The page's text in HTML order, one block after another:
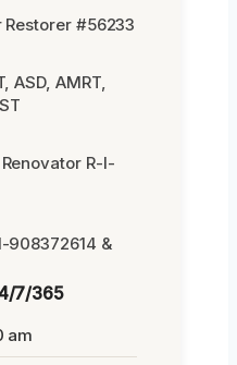
Restorer #56233
ASD, AMRT,
R-I-
908372614 &
7/365
am